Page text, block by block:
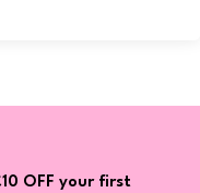
OFF your first